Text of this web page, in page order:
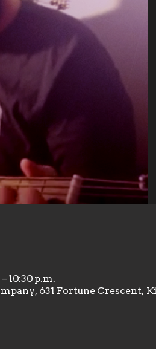
10:30 p.m.
631 Fortune Crescent,